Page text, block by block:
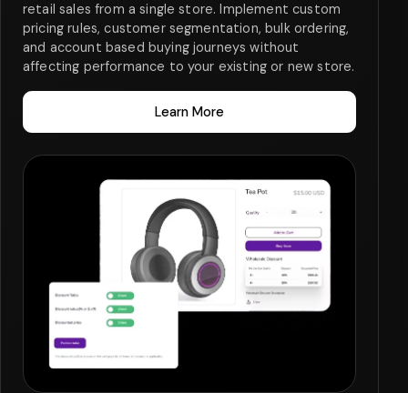
retail sales from a single store. Implement custom
pricing rules, customer segmentation, bulk ordering,
and account based buying journeys without
affecting performance to your existing or new store.
Learn More